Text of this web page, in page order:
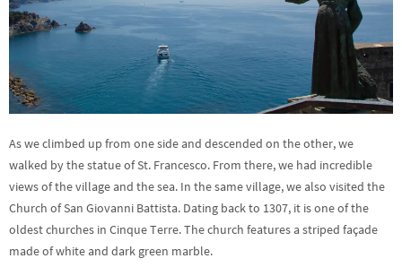
As we climbed up from one side and descended on the other, we
walked by the statue of St. Francesco. From there, we had incredible
views of the village and the sea. In the same village, we also visited the
Church of San Giovanni Battista. Dating back to 1307, it is one of the
oldest churches in Cinque Terre. The church features a striped façade
made of white and dark green marble.